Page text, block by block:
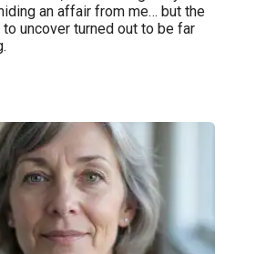
an affair from me… but the
uncover turned out to be far